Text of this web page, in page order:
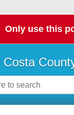
Only use this
Costa